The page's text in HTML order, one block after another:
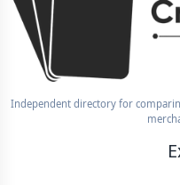
Independent directory for